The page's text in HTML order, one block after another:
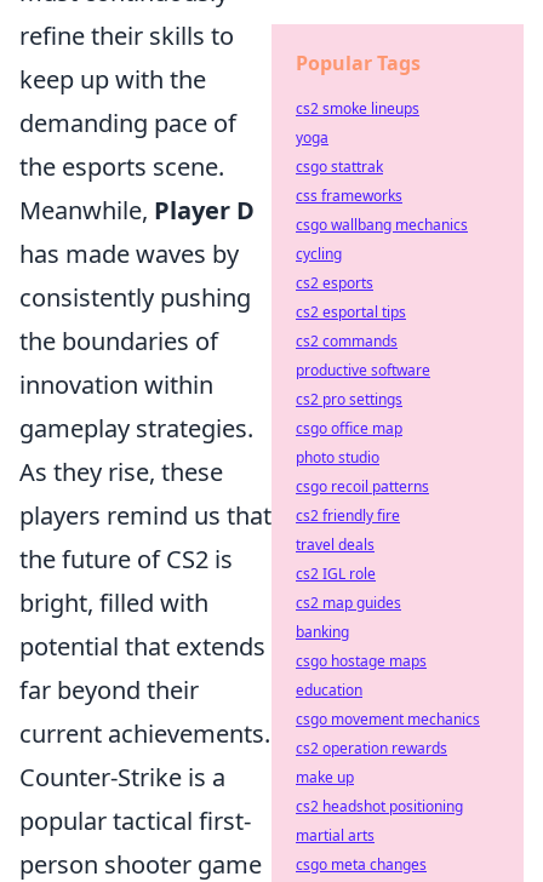
refine their skills to
keep up with the
demanding pace of
the esports scene.
Meanwhile, Player D
has made waves by
consistently pushing
the boundaries of
innovation within
gameplay strategies.
As they rise, these
players remind us that
the future of CS2 is
bright, filled with
potential that extends
far beyond their
current achievements.
Counter-Strike is a
popular tactical first-
person shooter game
Popular Tags
cs2 smoke lineups
yoga
csgo stattrak
css frameworks
csgo wallbang mechanics
cycling
cs2 esports
cs2 esportal tips
cs2 commands
productive software
cs2 pro settings
csgo office map
photo studio
csgo recoil patterns
cs2 friendly fire
travel deals
cs2 IGL role
cs2 map guides
banking
csgo hostage maps
education
csgo movement mechanics
cs2 operation rewards
make up
cs2 headshot positioning
martial arts
csgo meta changes